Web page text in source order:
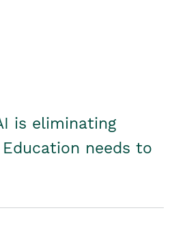
is eliminating
needs to